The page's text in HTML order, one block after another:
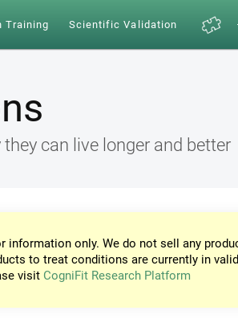
Training Scientific Validation
they can live longer and better
information only. We do not sell any
to treat conditions are currently in
visit CogniFit Research Platform